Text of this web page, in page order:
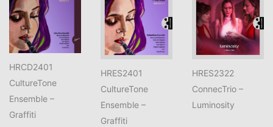
HRCD2401
CultureTone
Ensemble –
Graffiti
HRES2401
CultureTone
Ensemble –
Graffiti
HRES2322
ConnecTrio –
Luminosity